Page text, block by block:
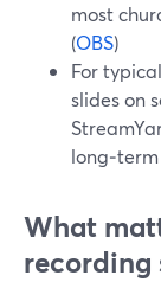
most
(OBS)
For
slides on
What
recording